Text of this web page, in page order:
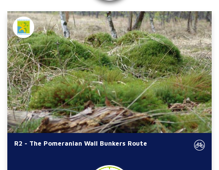
R2 - The Pomeranian Wall Bunkers Route